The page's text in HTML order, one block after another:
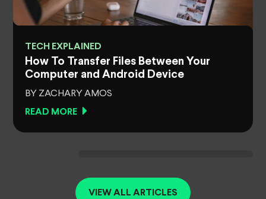
TECH EXPLAINED
How To Transfer Files Between Your
Computer and Android Device
BY ZACHARY AMOS
READ MORE
VIEW ALL ARTICLES